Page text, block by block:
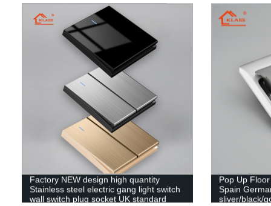
Factory NEW design high quantity
Stainless steel electric gang light switch
wall switch plug socket UK standard
Pop Up
Spain
sliver/black/